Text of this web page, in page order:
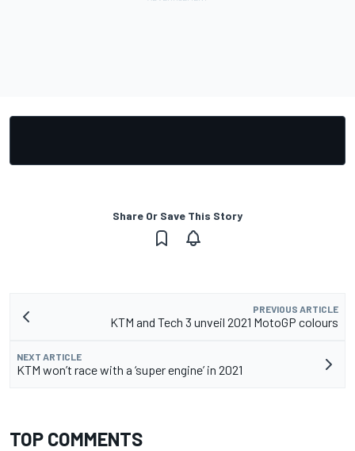
Share Or Save This Story
PREVIOUS ARTICLE
KTM and Tech 3 unveil 2021 MotoGP colours
NEXT ARTICLE
KTM won’t race with a ‘super engine’ in 2021
TOP COMMENTS